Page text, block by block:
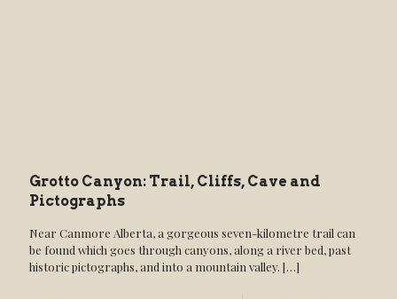
Grotto Canyon: Trail, Cliffs, Cave and
Pictographs
Near Canmore Alberta, a gorgeous seven-kilometre trail can
be found which goes through canyons, along a river bed, past
historic pictographs, and into a mountain valley. […]